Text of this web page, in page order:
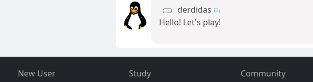
derdidas
Hello! Let's play!
New User
Study
Community